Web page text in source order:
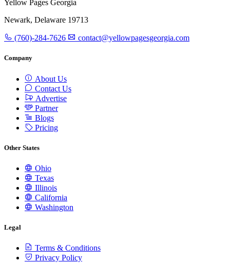
Yellow Pages Georgia
Newark, Delaware 19713
(760)-284-7626 contact@yellowpagesgeorgia.com
Company
About Us
Contact Us
Advertise
Partner
Blogs
Pricing
Other States
Ohio
Texas
Illinois
California
Washington
Legal
Terms & Conditions
Privacy Policy